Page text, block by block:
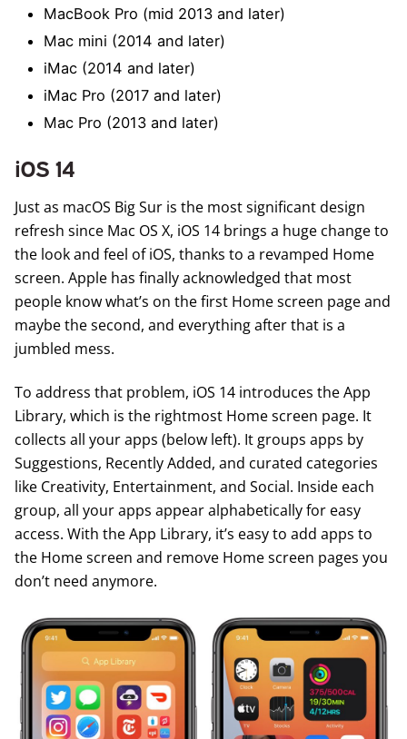
MacBook Pro (mid 2013 and later)
Mac mini (2014 and later)
iMac (2014 and later)
iMac Pro (2017 and later)
Mac Pro (2013 and later)
iOS 14
Just as macOS Big Sur is the most significant design
refresh since Mac OS X, iOS 14 brings a huge change to
the look and feel of iOS, thanks to a revamped Home
screen. Apple has finally acknowledged that most
people know what’s on the first Home screen page and
maybe the second, and everything after that is a
jumbled mess.
To address that problem, iOS 14 introduces the App
Library, which is the rightmost Home screen page. It
collects all your apps (below left). It groups apps by
Suggestions, Recently Added, and curated categories
like Creativity, Entertainment, and Social. Inside each
group, all your apps appear alphabetically for easy
access. With the App Library, it’s easy to add apps to
the Home screen and remove Home screen pages you
don’t need anymore.